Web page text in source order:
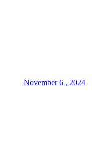
November 6 , 2024